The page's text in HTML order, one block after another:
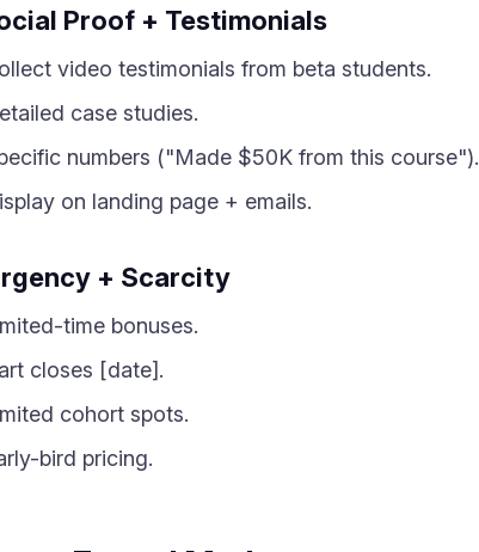
Proof + Testimonials
video testimonials from beta students.
case studies.
numbers ("Made $50K from this course").
on landing page + emails.
+ Scarcity
time bonuses.
closes [date].
cohort spots.
bird pricing.